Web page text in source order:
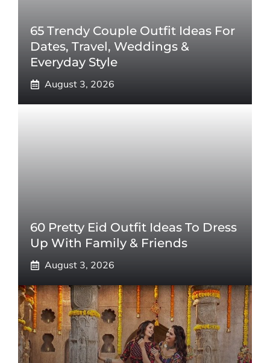
65 Trendy Couple Outfit Ideas For
Dates, Travel, Weddings &
Everyday Style
August 3, 2026
60 Pretty Eid Outfit Ideas To Dress
Up With Family & Friends
August 3, 2026